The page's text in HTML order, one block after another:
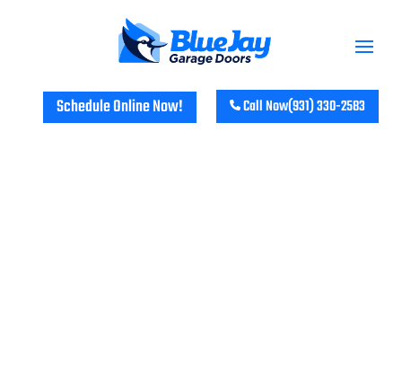
Schedule Online Now! Call Now(931) 330-2583